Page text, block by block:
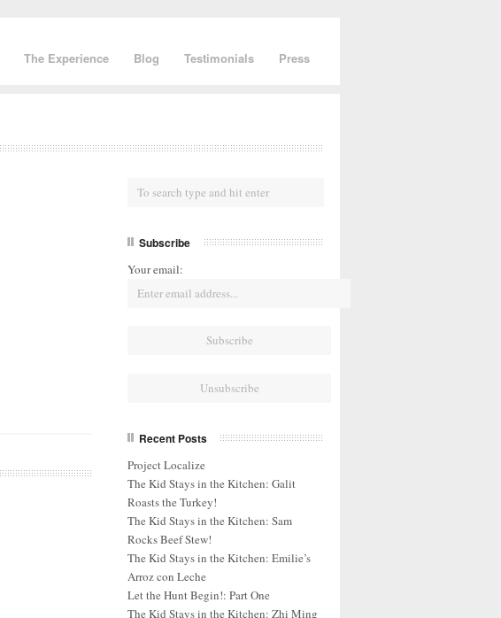
The Experience Blog Testimonials Press
Subscribe
Your email:
Recent Posts
Project Localize
The Kid Stays in the Kitchen: Galit
Roasts the Turkey!
The Kid Stays in the Kitchen: Sam
Rocks Beef Stew!
The Kid Stays in the Kitchen: Emilie’s
Arroz con Leche
Let the Hunt Begin!: Part One
The Kid Stays in the Kitchen: Zhi Ming